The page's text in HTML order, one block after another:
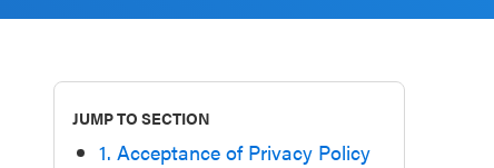
JUMP TO SECTION
1. Acceptance of Privacy Policy